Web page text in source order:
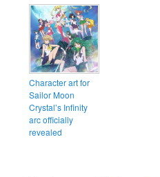
Character art for
Sailor Moon
Crystal’s Infinity
arc officially
revealed